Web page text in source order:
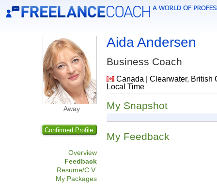
Away
Confirmed Profile
Overview
Feedback
Resume/C.V.
My Packages
Aida Andersen
Business Coach
Canada | Clearwater, British
Local Time
My Snapshot
My Feedback